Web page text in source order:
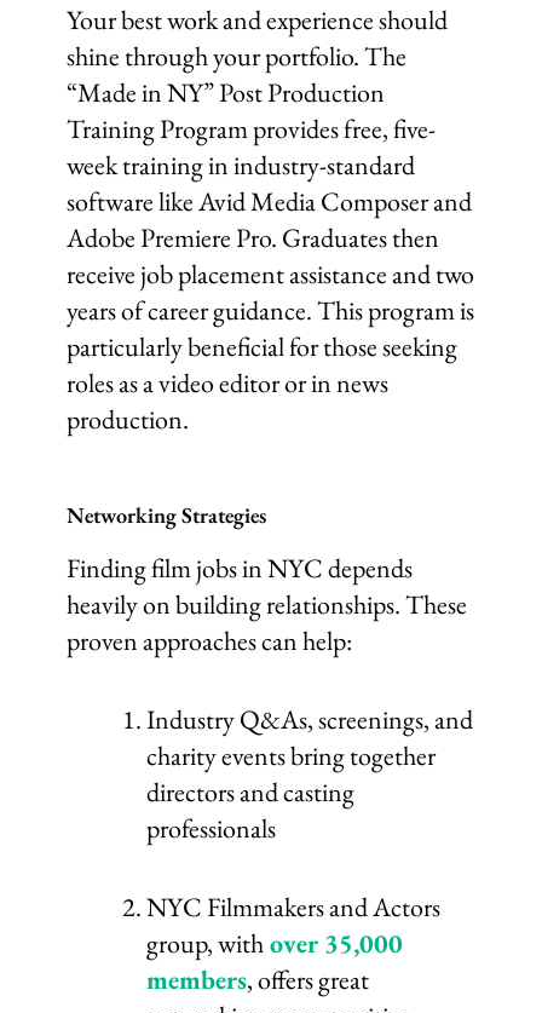
Your best work and experience should
shine through your portfolio. The
“Made in NY” Post Production
Training Program provides free, five-
week training in industry-standard
software like Avid Media Composer and
Adobe Premiere Pro. Graduates then
receive job placement assistance and two
years of career guidance. This program is
particularly beneficial for those seeking
roles as a video editor or in news
production.
Networking Strategies
Finding film jobs in NYC depends
heavily on building relationships. These
proven approaches can help:
Industry Q&As, screenings, and
charity events bring together
directors and casting
professionals
NYC Filmmakers and Actors
group, withover 35,000
members, offers great